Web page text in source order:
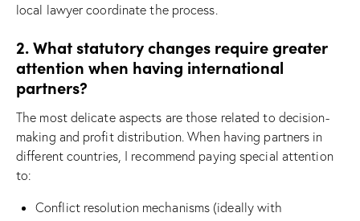
local lawyer coordinate the process.
2. What statutory changes require greater
attention when having international
partners?
The most delicate aspects are those related to decision-
making and profit distribution. When having partners in
different countries, I recommend paying special attention
to:
Conflict resolution mechanisms (ideally with